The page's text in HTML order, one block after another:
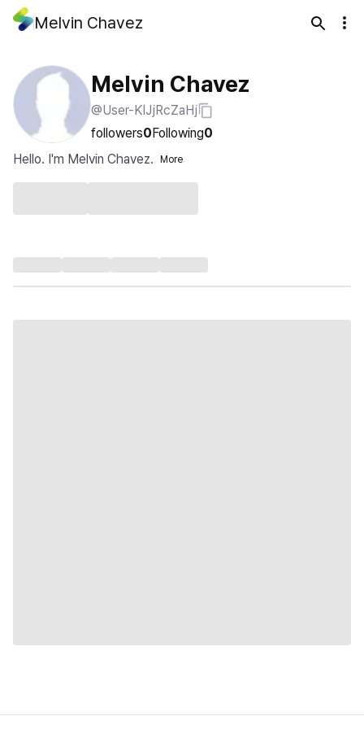
Melvin Chavez
Melvin Chavez
@User-KIJjRcZaHj
followers0Following0
Hello. I'm Melvin Chavez.
More